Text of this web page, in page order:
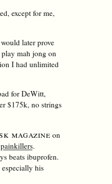
except for me,
later prove
mah jong on
I had unlimited
for DeWitt,
$175k, no strings
magazine on
painkillers.
beats ibuprofen.
his